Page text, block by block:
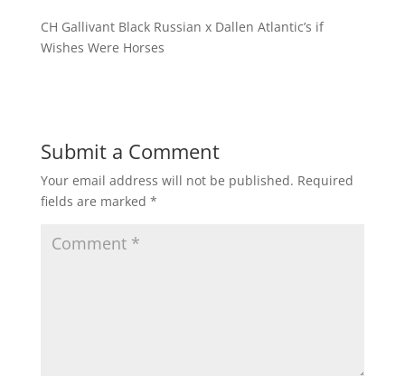
CH Gallivant Black Russian x Dallen Atlantic’s if
Wishes Were Horses
Submit a Comment
Your email address will not be published. Required
fields are marked *